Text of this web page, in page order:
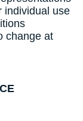
individual use
change at